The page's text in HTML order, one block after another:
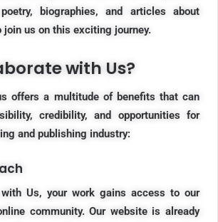
biographies, and articles about
us on this exciting journey.
with Us?
offers a multitude of benefits that can
credibility, and opportunities for
and publishing industry:
Us, your work gains access to our
community. Our website is already